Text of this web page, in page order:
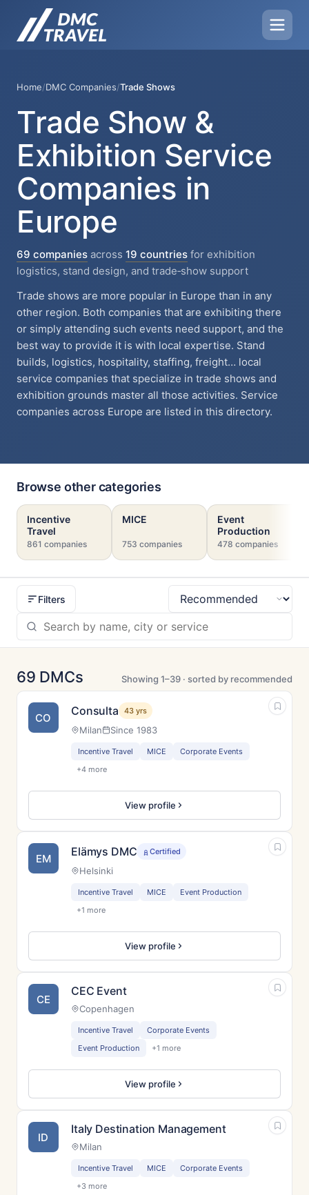
Home/DMC Companies/Trade Shows
Trade Show &
Exhibition Service
Companies in
Europe
69 companies across 19 countries for exhibition
logistics, stand design, and trade‑show support
Trade shows are more popular in Europe than in any
other region. Both companies that are exhibiting there
or simply attending such events need support, and the
best way to provide it is with local expertise. Stand
builds, logistics, hospitality, staffing, freight… local
service companies that specialize in trade shows and
exhibition grounds master all those activities. Service
companies across Europe are listed in this directory.
Browse other categories
Incentive
Travel
861 companies
MICE
753 companies
Event
Production
478 companies
Filters
Sort
69 DMCs Showing 1–39 · sorted by recommended
CO Consulta 43 yrs
Milan Since 1983
Incentive Travel MICE
Corporate Events
+4 more
View profile
EM Elämys DMC Certified
Helsinki
Incentive Travel MICE
Event Production
+1 more
View profile
CE
CEC Event
Copenhagen
Incentive Travel
Corporate Events
Event Production
+1 more
View profile
ID
Italy Destination Management
Milan
Incentive Travel MICE
Corporate Events
+3 more